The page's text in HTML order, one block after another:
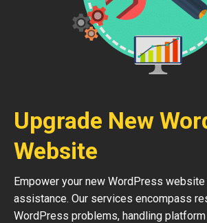
Upgrade New
Website
Empower your new WordPress
assistance. Our services encompass
WordPress problems, handling